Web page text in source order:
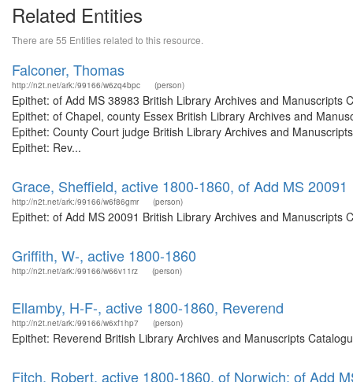
Related Entities
There are 55 Entities related to this resource.
Falconer, Thomas
http://n2t.net/ark:/99166/w6zq4bpc (person)
Epithet: of Add MS 38983 British Library Archives and
Epithet: of Chapel, county Essex British Library Archives and
Epithet: County Court judge British Library Archives and
Epithet: Rev...
Grace, Sheffield, active 1800-1860, of Add MS 20091
http://n2t.net/ark:/99166/w6f86gmr (person)
Epithet: of Add MS 20091 British Library Archives and
Griffith, W-, active 1800-1860
http://n2t.net/ark:/99166/w66v11rz (person)
Ellamby, H-F-, active 1800-1860, Reverend
http://n2t.net/ark:/99166/w6xf1hp7 (person)
Epithet: Reverend British Library Archives and Manuscripts
Fitch, Robert, active 1800-1860, of Norwich; of Add